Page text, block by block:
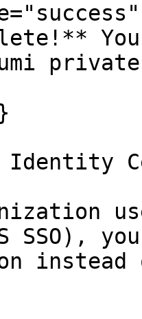
Identity
SSO),
instead